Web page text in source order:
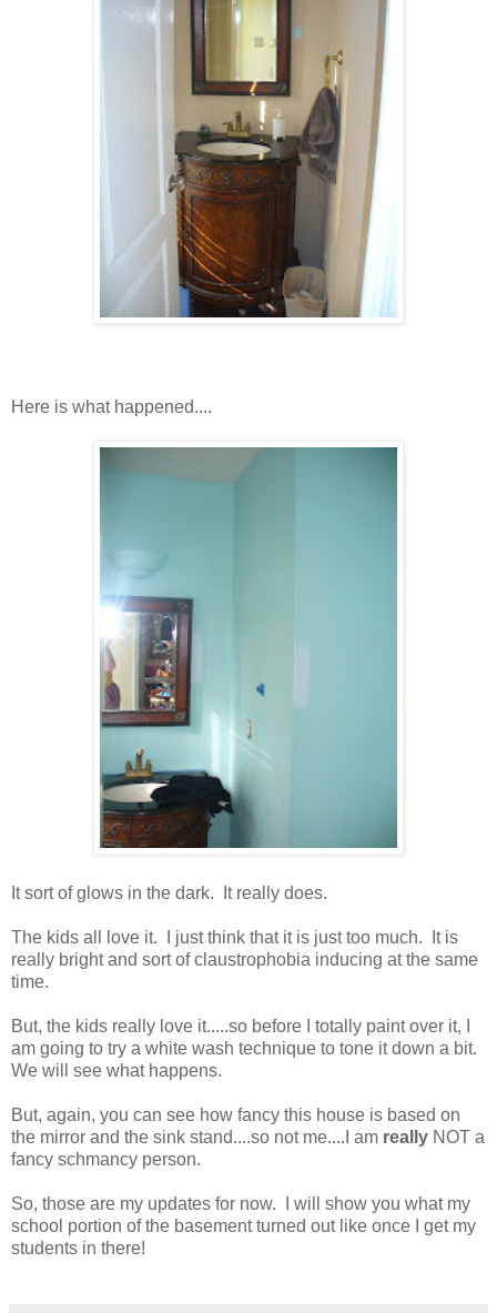
Here is what happened....
It sort of glows in the dark. It really does.
The kids all love it. I just think that it is just too much. It is
really bright and sort of claustrophobia inducing at the same
time.
But, the kids really love it.....so before I totally paint over it, I
am going to try a white wash technique to tone it down a bit.
We will see what happens.
But, again, you can see how fancy this house is based on
the mirror and the sink stand....so not me....I am really NOT a
fancy schmancy person.
So, those are my updates for now. I will show you what my
school portion of the basement turned out like once I get my
students in there!